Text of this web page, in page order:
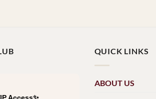
QUICK LINKS
ABOUT US